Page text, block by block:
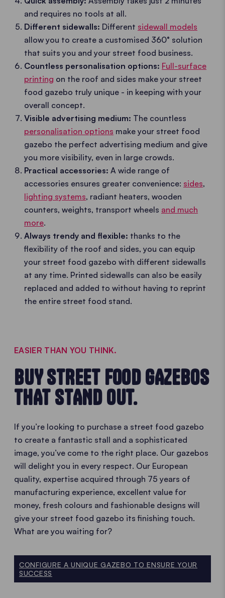
and requires no tools at all.
Different sidewalls: Different sidewall models
allow you to create a customised 360° solution
that suits you and your street food business.
Countless personalisation options: Full-surface
printing on the roof and sides make your street
food gazebo truly unique - in keeping with your
overall concept.
Visible advertising medium: The countless
personalisation options make your street food
gazebo the perfect advertising medium and give
you more visibility, even in large crowds.
Practical accessories: A wide range of
accessories ensures greater convenience: sides,
lighting systems, radiant heaters, wooden
counters, weights, transport wheels and much
more.
Always trendy and flexible: thanks to the
flexibility of the roof and sides, you can equip
your street food gazebo with different sidewalls
at any time. Printed sidewalls can also be easily
replaced and added to without having to reprint
the entire street food stand.
EASIER THAN YOU THINK.
BUY STREET FOOD GAZEBOS
THAT STAND OUT.
If you’re looking to purchase a street food gazebo
to create a fantastic stall and a sophisticated
image, you’ve come to the right place. Our gazebos
will delight you in every respect. Our European
quality, expertise acquired through 75 years of
manufacturing experience, excellent value for
money, fresh colours and fashionable designs will
give your street food gazebo its finishing touch.
What are you waiting for?
CONFIGURE A UNIQUE GAZEBO TO ENSURE YOUR
SUCCESS